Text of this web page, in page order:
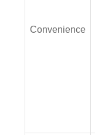
Convenience